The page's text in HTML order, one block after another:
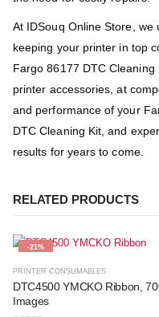
At IDSouq Online Store,
keeping your printer in top
Fargo 86177 DTC
printer accessories, at
and performance of your
DTC Cleaning Kit, and
results for years to come.
RELATED PRODUCTS
-21%
PRINTER CONSUMABLES
DTC4500 YMCKO Ribbon,
Images